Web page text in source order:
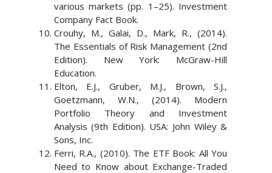
various markets (pp. 1–25). Investment
Company Fact Book.
Crouhy, M., Galai, D., Mark, R., (2014).
The Essentials of Risk Management (2nd
Edition). New York: McGraw-Hill
Education.
Elton, E.J., Gruber, M.J., Brown, S.J.,
Goetzmann, W.N., (2014). Modern
Portfolio Theory and Investment
Analysis (9th Edition). USA: John Wiley &
Sons, Inc.
Ferri, R.A., (2010). The ETF Book: All You
Need to Know about Exchange-Traded